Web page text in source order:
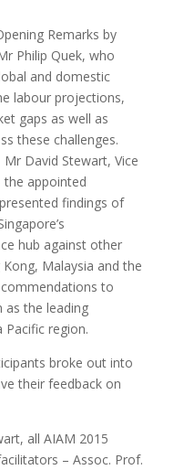
Remarks by
Philip Quek, who
and domestic
labour projections,
gaps as well as
these challenges.
David Stewart, Vice
the appointed
findings of
hub against other
Malaysia and the
to
as the leading
Pacific region.
broke out into
their feedback on
all AIAM 2015
– Assoc. Prof.